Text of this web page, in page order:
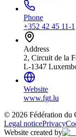
Phone
+352 42 45 11-1
Address
2, Circuit de la
L-1347
Website
www.fgt.lu
© 2026 Fédération du
Legal noticePrivacy
Website created by